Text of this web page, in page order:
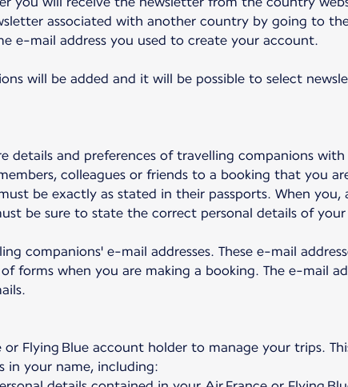
associated with another country by going to
e-mail address you used to create your account.
will be added and it will be possible to select
details and preferences of travelling companions
colleagues or friends to a booking that you
be exactly as stated in their passports. When you,
be sure to state the correct personal details of
companions' e-mail addresses. These e-mail
forms when you are making a booking. The e-mail
or Flying Blue account holder to manage your trips.
in your name, including: